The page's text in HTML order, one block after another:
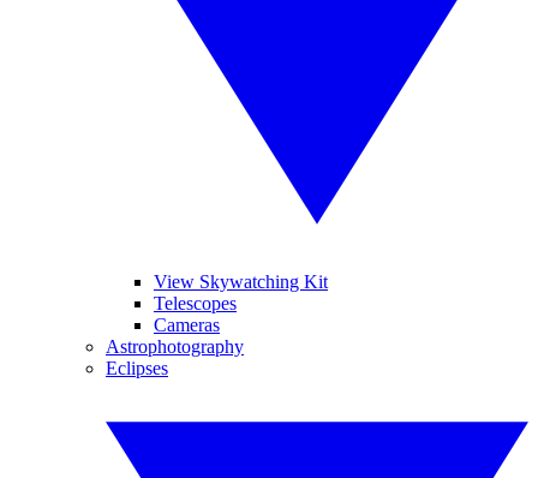
View Skywatching Kit
Telescopes
Cameras
Astrophotography
Eclipses